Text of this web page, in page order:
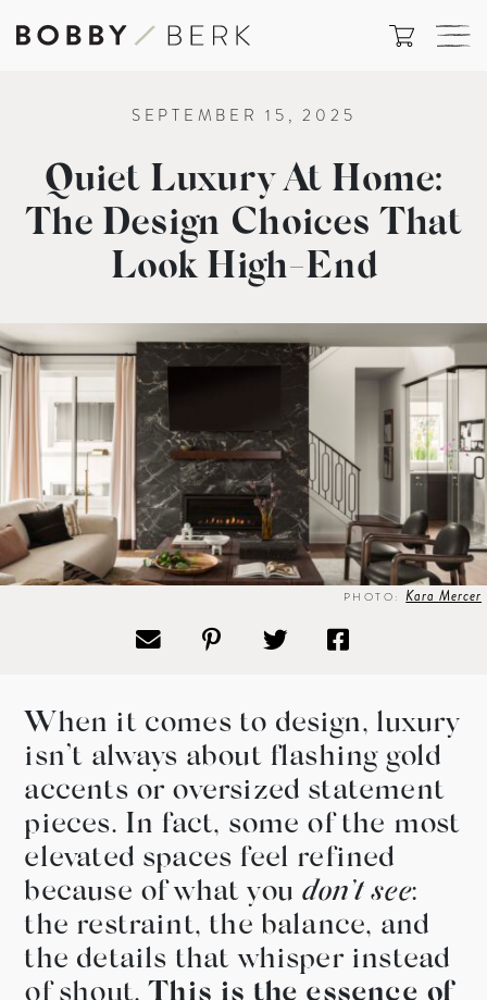
SEPTEMBER 15, 2025
Quiet Luxury At Home:
The Design Choices That
Look High-End
PHOTO:Kara Mercer
When it comes to design, luxury
isn’t always about flashing gold
accents or oversized statement
pieces. In fact, some of the most
elevated spaces feel refined
because of what you don’t see:
the restraint, the balance, and
the details that whisper instead